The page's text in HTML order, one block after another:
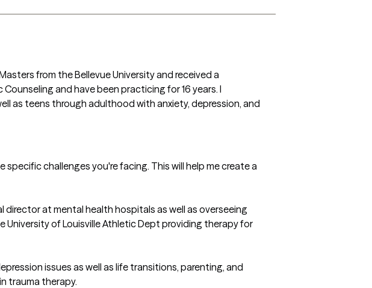
from the Bellevue University and received a
and have been practicing for 16 years. I
as teens through adulthood with anxiety, depression, and
challenges you're facing. This will help me create a
director at mental health hospitals as well as overseeing
University of Louisville Athletic Dept providing therapy for
issues as well as life transitions, parenting, and
trauma therapy.